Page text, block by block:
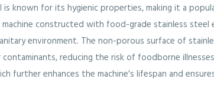
known for its hygienic properties, making it a
constructed with food-grade stainless
environment. The non-porous surface of
reducing the risk of foodborne
further enhances the machine's lifespan and